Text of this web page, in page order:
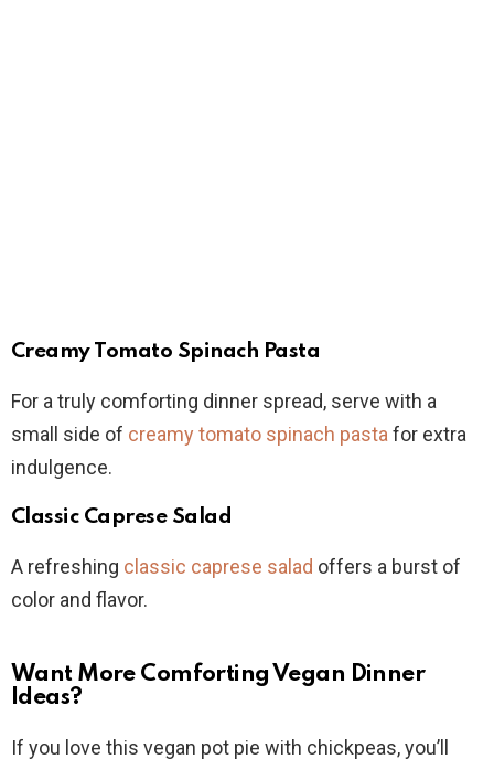
Creamy Tomato Spinach Pasta
For a truly comforting dinner spread, serve with a
small side of creamy tomato spinach pasta for extra
indulgence.
Classic Caprese Salad
A refreshing classic caprese salad offers a burst of
color and flavor.
Want More Comforting Vegan Dinner
Ideas?
If you love this vegan pot pie with chickpeas, you’ll